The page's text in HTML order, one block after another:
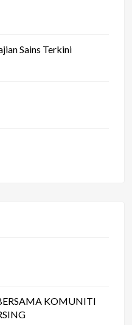
Sains Terkini
KOMUNITI